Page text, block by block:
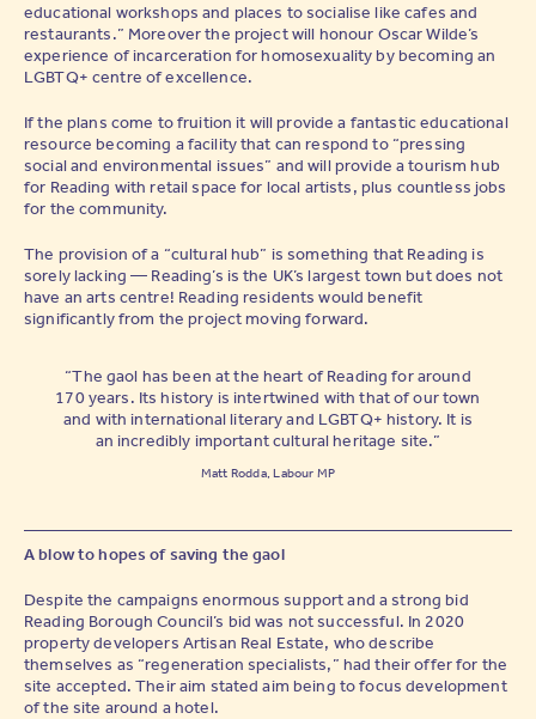
educational workshops and places to socialise like cafes and
restaurants.” Moreover the project will honour Oscar Wilde’s
experience of incarceration for homosexuality by becoming an
LGBTQ+ centre of excellence.
If the plans come to fruition it will provide a fantastic educational
resource becoming a facility that can respond to “pressing
social and environmental issues” and will provide a tourism hub
for Reading with retail space for local artists, plus countless jobs
for the community.
The provision of a “cultural hub” is something that Reading is
sorely lacking — Reading’s is the UK’s largest town but does not
have an arts centre! Reading residents would benefit
significantly from the project moving forward.
“The gaol has been at the heart of Reading for around
170 years. Its history is intertwined with that of our town
and with international literary and LGBTQ+ history. It is
an incredibly important cultural heritage site.”
Matt Rodda, Labour MP
A blow to hopes of saving the gaol
Despite the campaigns enormous support and a strong bid
Reading Borough Council’s bid was not successful. In 2020
property developers Artisan Real Estate, who describe
themselves as “regeneration specialists,” had their offer for the
site accepted. Their aim stated aim being to focus development
of the site around a hotel.